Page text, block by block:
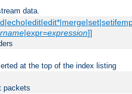
data.
|expr=expression]]
at the top of the index listing
packets